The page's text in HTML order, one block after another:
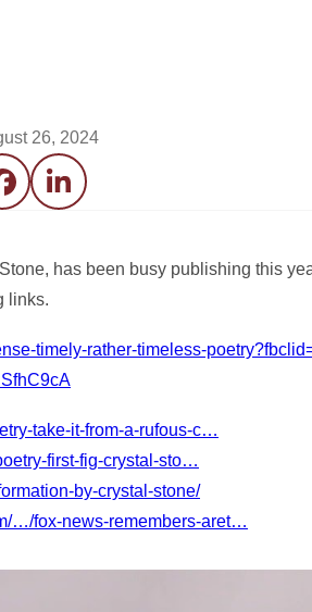
26, 2024
FacebookLinkedIn
has been busy publishing this
links.
timely-rather-timeless-
take-it-from-a-rufous-c…
first-fig-crystal-sto…
by-crystal-stone/
…/fox-news-remembers-aret…